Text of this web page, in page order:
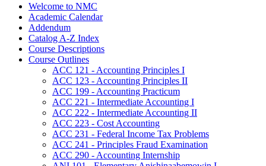
Welcome to NMC
Academic Calendar
Addendum
Catalog A-​Z Index
Course Descriptions
Course Outlines
ACC 121 -​ Accounting Principles I
ACC 123 -​ Accounting Principles II
ACC 199 -​ Accounting Practicum
ACC 221 -​ Intermediate Accounting I
ACC 222 -​ Intermediate Accounting II
ACC 223 -​ Cost Accounting
ACC 231 -​ Federal Income Tax Problems
ACC 241 -​ Principles Fraud Examination
ACC 290 -​ Accounting Internship